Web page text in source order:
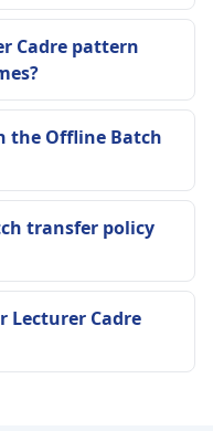
Cadre pattern
the Offline Batch
transfer policy
Lecturer Cadre